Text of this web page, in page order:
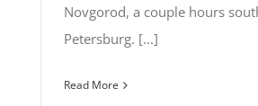
Novgorod, a couple hours
Petersburg. [...]
Read More